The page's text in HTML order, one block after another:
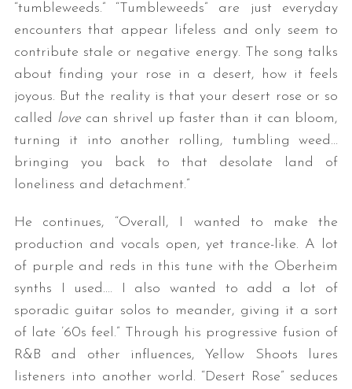
“tumbleweeds.” “Tumbleweeds” are just everyday
encounters that appear lifeless and only seem to
contribute stale or negative energy. The song talks
about finding your rose in a desert, how it feels
joyous. But the reality is that your desert rose or so
called lovecan shrivel up faster than it can bloom,
turning it into another rolling, tumbling weed…
bringing you back to that desolate land of
loneliness and detachment.”
He continues, “Overall, I wanted to make the
production and vocals open, yet trance-like. A lot
of purple and reds in this tune with the Oberheim
synths I used.… I also wanted to add a lot of
sporadic guitar solos to meander, giving it a sort
of late ’60s feel.” Through his progressive fusion of
R&B and other influences, Yellow Shoots lures
listeners into another world. “Desert Rose” seduces